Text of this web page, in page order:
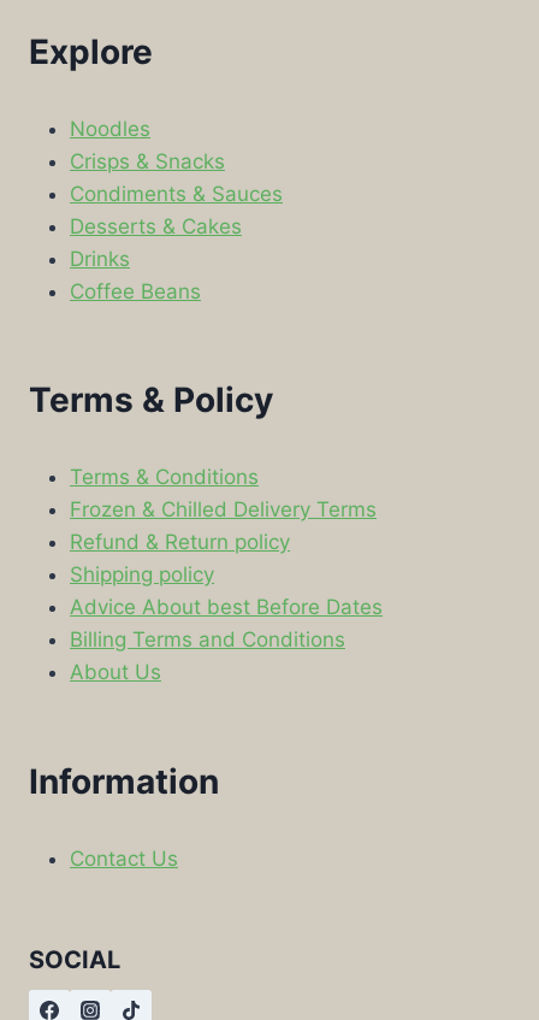
Explore
Noodles
Crisps & Snacks
Condiments & Sauces
Desserts & Cakes
Drinks
Coffee Beans
Terms & Policy
Terms & Conditions
Frozen & Chilled Delivery Terms
Refund & Return policy
Shipping policy
Advice About best Before Dates
Billing Terms and Conditions
About Us
Information
Contact Us
SOCIAL